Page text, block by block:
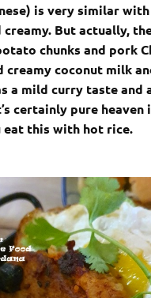
is very similar with
But actually,
chunks and pork
creamy coconut milk
a mild curry taste and
certainly pure heaven
eat this with hot rice.